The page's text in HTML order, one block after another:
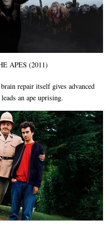
APES (2011)
repair itself gives advanced
an ape uprising.